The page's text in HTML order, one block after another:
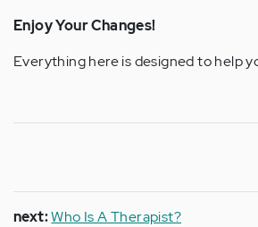
Enjoy Your Changes!
Everything here is designed to help
next:Who Is A Therapist?